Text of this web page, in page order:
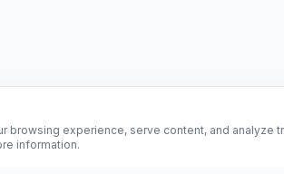
browsing experience, serve content, and
information.